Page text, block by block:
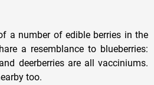
a number of edible berries in the
a resemblance to blueberries:
deerberries are all vacciniums.
too.